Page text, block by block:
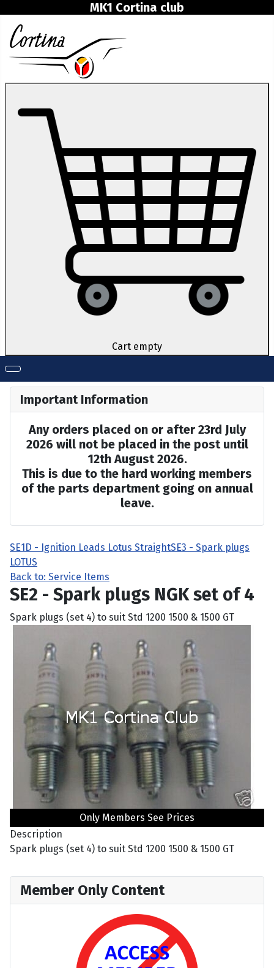
MK1 Cortina club
Cart empty
Important Information
Any orders placed on or after 23rd July
2026 will not be placed in the post until
12th August 2026.
This is due to the hard working members
of the parts department going on annual
leave.
SE1D - Ignition Leads Lotus StraightSE3 - Spark plugs
LOTUS
Back to: Service Items
SE2 - Spark plugs NGK set of 4
Spark plugs (set 4) to suit Std 1200 1500 & 1500 GT
Only Members See Prices
Description
Spark plugs (set 4) to suit Std 1200 1500 & 1500 GT
Member Only Content